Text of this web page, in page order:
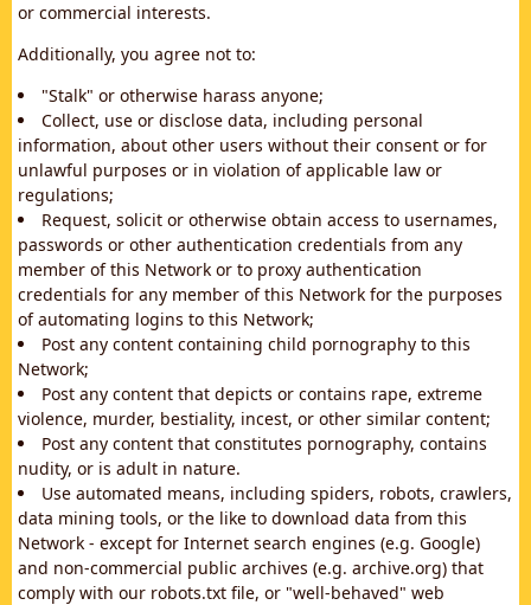
or commercial interests.
Additionally, you agree not to:
"Stalk" or otherwise harass anyone;
Collect, use or disclose data, including personal
information, about other users without their consent or for
unlawful purposes or in violation of applicable law or
regulations;
Request, solicit or otherwise obtain access to usernames,
passwords or other authentication credentials from any
member of this Network or to proxy authentication
credentials for any member of this Network for the purposes
of automating logins to this Network;
Post any content containing child pornography to this
Network;
Post any content that depicts or contains rape, extreme
violence, murder, bestiality, incest, or other similar content;
Post any content that constitutes pornography, contains
nudity, or is adult in nature.
Use automated means, including spiders, robots, crawlers,
data mining tools, or the like to download data from this
Network - except for Internet search engines (e.g. Google)
and non-commercial public archives (e.g. archive.org) that
comply with our robots.txt file, or "well-behaved" web